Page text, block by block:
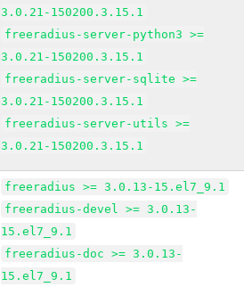
3.0.21-150200.3.15.1
freeradius-server-python3 >=
3.0.21-150200.3.15.1
freeradius-server-sqlite >=
3.0.21-150200.3.15.1
freeradius-server-utils >=
3.0.21-150200.3.15.1
freeradius >= 3.0.13-15.el7_9.1
freeradius-devel >= 3.0.13-
15.el7_9.1
freeradius-doc >= 3.0.13-
15.el7_9.1